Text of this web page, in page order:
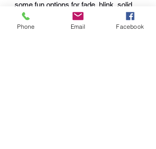
some fun options for fade, blink, solid
one color or fade options. 41" across
when open and 32" Long.
Phone Email Facebook